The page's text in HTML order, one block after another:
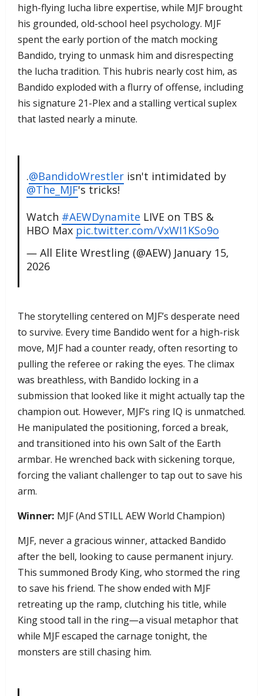
high-flying lucha libre expertise, while MJF brought
his grounded, old-school heel psychology. MJF
spent the early portion of the match mocking
Bandido, trying to unmask him and disrespecting
the lucha tradition. This hubris nearly cost him, as
Bandido exploded with a flurry of offense, including
his signature 21-Plex and a stalling vertical suplex
that lasted nearly a minute.
.@BandidoWrestlerisn't intimidated by
@The_MJF's tricks!
Watch #AEWDynamite LIVE on TBS &
HBO Max pic.twitter.com/VxWI1KSo9o
— All Elite Wrestling (@AEW) January 15,
2026
​The storytelling centered on MJF’s desperate need
to survive. Every time Bandido went for a high-risk
move, MJF had a counter ready, often resorting to
pulling the referee or raking the eyes. The climax
was breathless, with Bandido locking in a
submission that looked like it might actually tap the
champion out. However, MJF’s ring IQ is unmatched.
He manipulated the positioning, forced a break,
and transitioned into his own Salt of the Earth
armbar. He wrenched back with sickening torque,
forcing the valiant challenger to tap out to save his
arm.
Winner: MJF (And STILL AEW World Champion)
MJF, never a gracious winner, attacked Bandido
after the bell, looking to cause permanent injury.
This summoned Brody King, who stormed the ring
to save his friend. The show ended with MJF
retreating up the ramp, clutching his title, while
King stood tall in the ring—a visual metaphor that
while MJF escaped the carnage tonight, the
monsters are still chasing him.